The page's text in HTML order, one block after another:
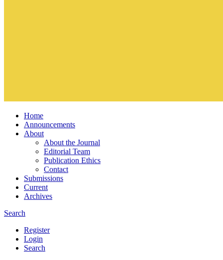
Home
Announcements
About
About the Journal
Editorial Team
Publication Ethics
Contact
Submissions
Current
Archives
Search
Register
Login
Search